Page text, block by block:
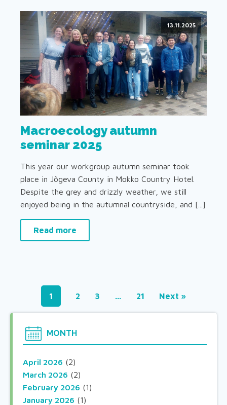
13.11.2025
Macroecology autumn
seminar 2025
This year our workgroup autumn seminar took
place in Jõgeva County in Mokko Country Hotel.
Despite the grey and drizzly weather, we still
enjoyed being in the autumnal countryside, and [...]
Read more
1 2 3 … 21 Next »
MONTH
April 2026 (2)
March 2026 (2)
February 2026 (1)
January 2026 (1)